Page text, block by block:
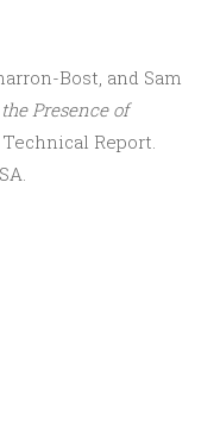
Bost, and Sam
Presence of
Technical Report.